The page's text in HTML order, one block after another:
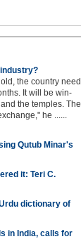
the country need
It will be win-
the temples. The
he ......
Qutub Minar's
it: Teri C.
dictionary of
in India, calls for